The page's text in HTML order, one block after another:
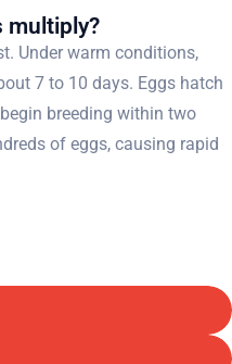
multiply?
Under warm conditions,
7 to 10 days. Eggs hatch
breeding within two
of eggs, causing rapid